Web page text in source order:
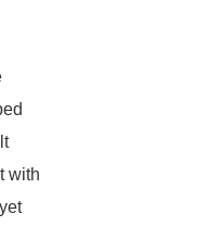
with